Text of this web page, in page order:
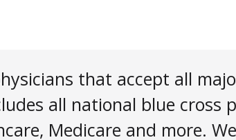
that accept all
all national blue cross
Medicare and more.